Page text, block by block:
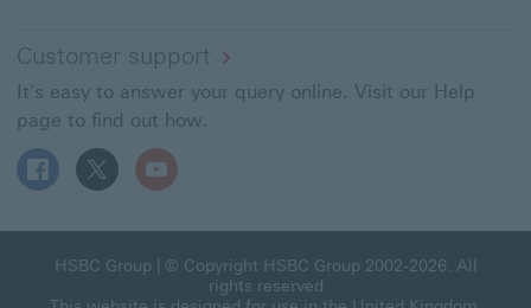
Customer support
It's easy to answer your query online. Visit our Help
page to find out how.
Follow HSBC UK on Facebook This link will open in a
Follow HSBC UK on X This link will open in a new
Follow HSBC UK on YouTube This link will
HSBC GroupHSBC Group This link will open in a new window
| © Copyright HSBC Group 2002-2026. All
rights reserved